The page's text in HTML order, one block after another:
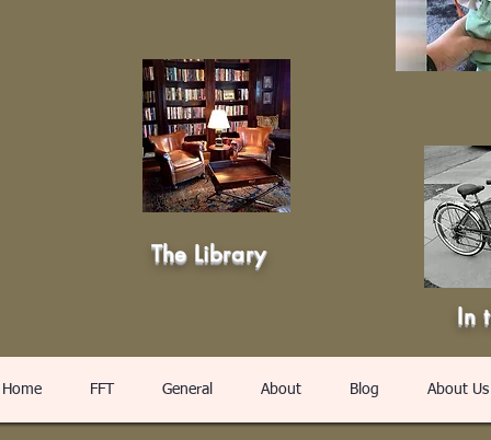
The Library
In
Home FFT General About Blog About Us